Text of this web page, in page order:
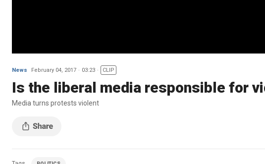
News February 04, 2017 03:23 CLIP
Is the liberal media responsible for
Media turns protests violent